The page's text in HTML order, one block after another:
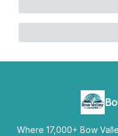
Where 17,000+ Bow